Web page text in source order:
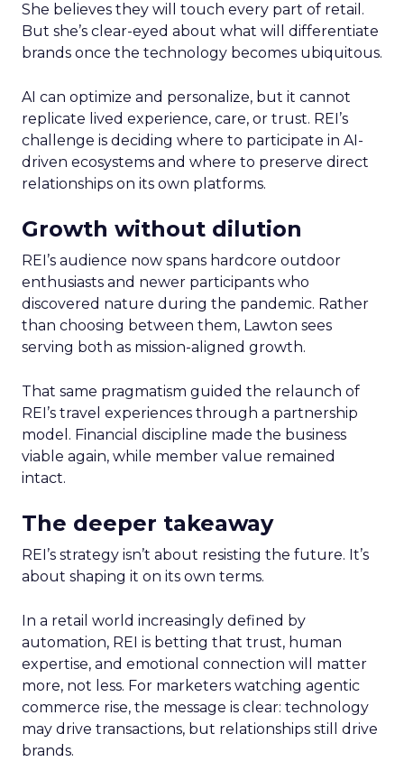
She believes they will touch every part of retail.
But she’s clear-eyed about what will differentiate
brands once the technology becomes ubiquitous.
AI can optimize and personalize, but it cannot
replicate lived experience, care, or trust. REI’s
challenge is deciding where to participate in AI-
driven ecosystems and where to preserve direct
relationships on its own platforms.
Growth without dilution
REI’s audience now spans hardcore outdoor
enthusiasts and newer participants who
discovered nature during the pandemic. Rather
than choosing between them, Lawton sees
serving both as mission-aligned growth.
That same pragmatism guided the relaunch of
REI’s travel experiences through a partnership
model. Financial discipline made the business
viable again, while member value remained
intact.
The deeper takeaway
REI’s strategy isn’t about resisting the future. It’s
about shaping it on its own terms.
In a retail world increasingly defined by
automation, REI is betting that trust, human
expertise, and emotional connection will matter
more, not less. For marketers watching agentic
commerce rise, the message is clear: technology
may drive transactions, but relationships still drive
brands.